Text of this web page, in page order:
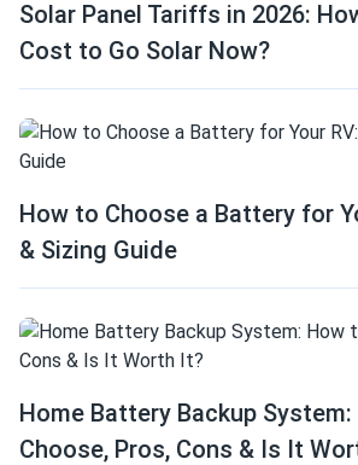
Solar Panel Tariffs in 2026:
Cost to Go Solar Now?
How to Choose a Battery for
& Sizing Guide
Home Battery Backup
Choose, Pros, Cons & Is It